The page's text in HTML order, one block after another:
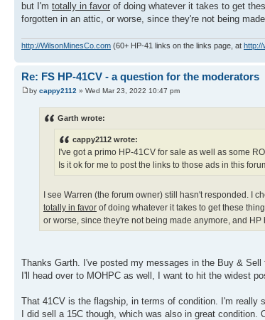
but I'm totally in favor of doing whatever it takes to get
forgotten in an attic, or worse, since they're not being
http://WilsonMinesCo.com (60+ HP-41 links on the links page, at http://
Re: FS HP-41CV - a question for the moderators
by cappy2112 » Wed Mar 23, 2022 10:47 pm
Garth wrote:
cappy2112 wrote:
I've got a primo HP-41CV for sale as well as some
Is it ok for me to post the links to those ads in this
I see Warren (the forum owner) still hasn't responded. I
totally in favor of doing whatever it takes to get these
or worse, since they're not being made anymore, and
Thanks Garth. I've posted my messages in the Buy & Sell
I'll head over to MOHPC as well, I want to hit the widest
That 41CV is the flagship, in terms of condition. I'm really
I did sell a 15C though, which was also in great